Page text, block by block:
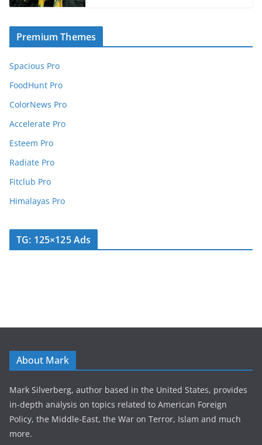
Premium Themes
Spacious Pro
FoodHunt Pro
ColorNews Pro
Accelerate Pro
Esteem Pro
Radiate Pro
Fitclub Pro
Himalayas Pro
TG: 125×125 Ads
About Mark
Mark Silverberg, author based in the United States, provides
in-depth analysis on topics related to American Foreign
Policy, the Middle-East, the War on Terror, Islam and much
more.